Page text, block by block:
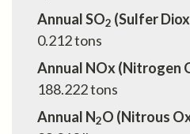
Annual SO2 (Sulfer
0.212tons
Annual NOx (Nitrogen
188.222tons
Annual N2O (Nitrous